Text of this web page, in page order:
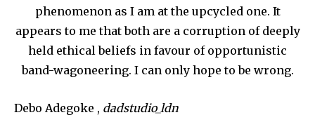
phenomenon as I am at the upcycled one. It
appears to me that both are a corruption of deeply
held ethical beliefs in favour of opportunistic
band-wagoneering. I can only hope to be wrong.
Debo Adegoke , dadstudio_ldn